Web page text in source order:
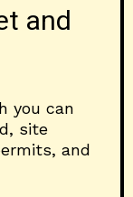
and
you can
site
and